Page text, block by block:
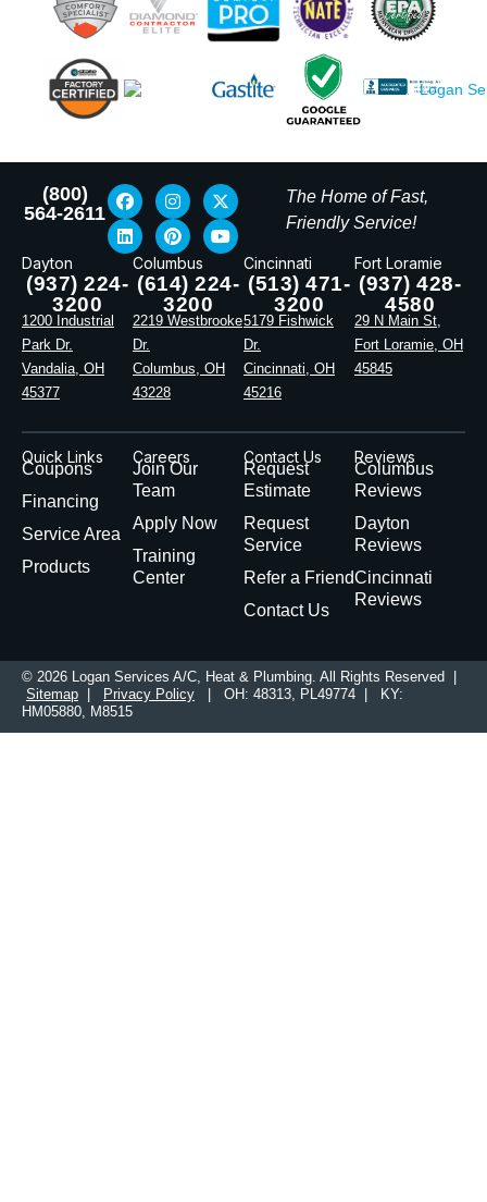
(800)
564-2611
The Home of Fast,
Friendly Service!
Dayton
(937) 224-
3200
1200 Industrial
Park Dr.
Vandalia, OH
45377
Columbus
(614) 224-
3200
2219 Westbrooke
Dr.
Columbus, OH
43228
Cincinnati
(513) 471-
3200
5179 Fishwick
Dr.
Cincinnati, OH
45216
Fort Loramie
(937) 428-
4580
29 N Main St,
Fort Loramie, OH
45845
Quick Links
Coupons
Financing
Service Area
Products
Careers
Join Our
Team
Apply Now
Training
Center
Contact Us
Request
Estimate
Request
Service
Refer a Friend
Contact Us
Reviews
Columbus
Reviews
Dayton
Reviews
Cincinnati
Reviews
© 2026 Logan Services A/C, Heat & Plumbing. All Rights Reserved |
Sitemap
Privacy Policy | OH: 48313, PL49774 | KY:
HM05880, M8515